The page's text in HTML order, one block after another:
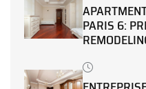
PARIS 6: